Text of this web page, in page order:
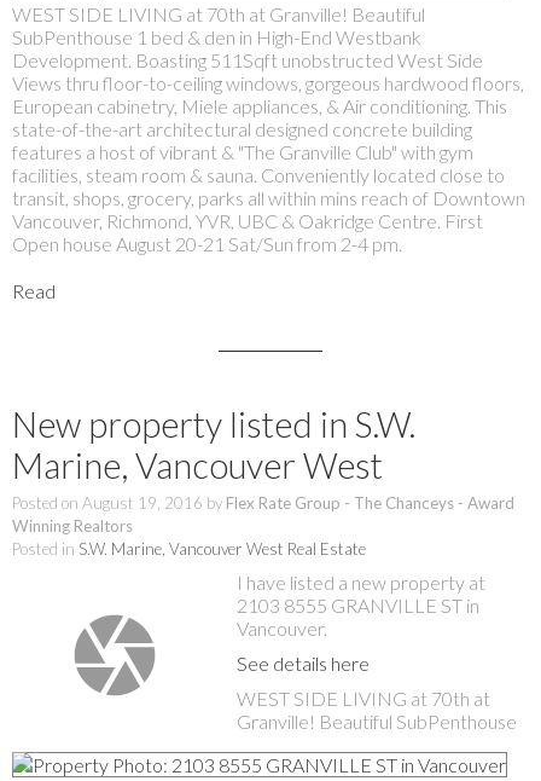
WEST SIDE LIVING at 70th at Granville! Beautiful
SubPenthouse 1 bed & den in High-End Westbank
Development. Boasting 511Sqft unobstructed West Side
Views thru floor-to-ceiling windows, gorgeous hardwood floors,
European cabinetry, Miele appliances, & Air conditioning. This
state-of-the-art architectural designed concrete building
features a host of vibrant & "The Granville Club" with gym
facilities, steam room & sauna. Conveniently located close to
transit, shops, grocery, parks all within mins reach of Downtown
Vancouver, Richmond, YVR, UBC & Oakridge Centre. First
Open house August 20-21 Sat/Sun from 2-4 pm.
Read
New property listed in S.W.
Marine, Vancouver West
Posted on August 19, 2016 by Flex Rate Group - The Chanceys - Award
Winning Realtors
Posted in S.W. Marine, Vancouver West Real Estate
I have listed a new property at
2103 8555 GRANVILLE ST in
Vancouver.
See details here
WEST SIDE LIVING at 70th at
Granville! Beautiful SubPenthouse